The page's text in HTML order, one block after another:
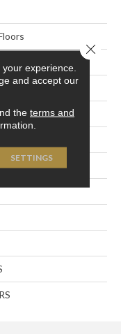
Wall Tile
7.88"
experience.
and accept our
the terms and
SETTINGS
Close